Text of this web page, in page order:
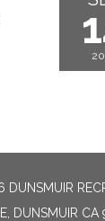
DUNSMUIR CA